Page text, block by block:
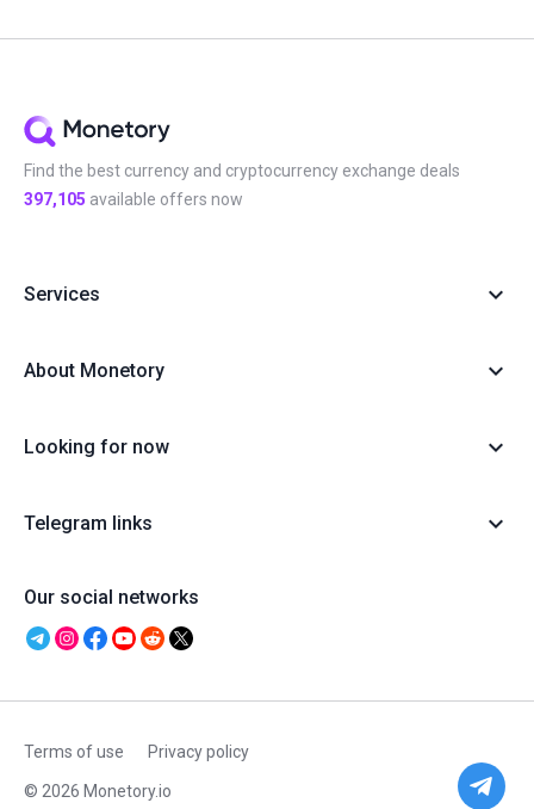
Find the best currency and cryptocurrency exchange deals
397,105 available offers now
Services
About Monetory
Looking for now
Telegram links
Our social networks
Terms of use Privacy policy
© 2026 Monetory.io